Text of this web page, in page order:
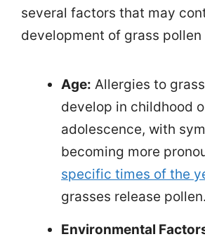
several factors that may
development of grass pollen
Age: Allergies to
develop in childhood
adolescence, with
becoming more
specific times of the
grasses release pollen.
Environmental